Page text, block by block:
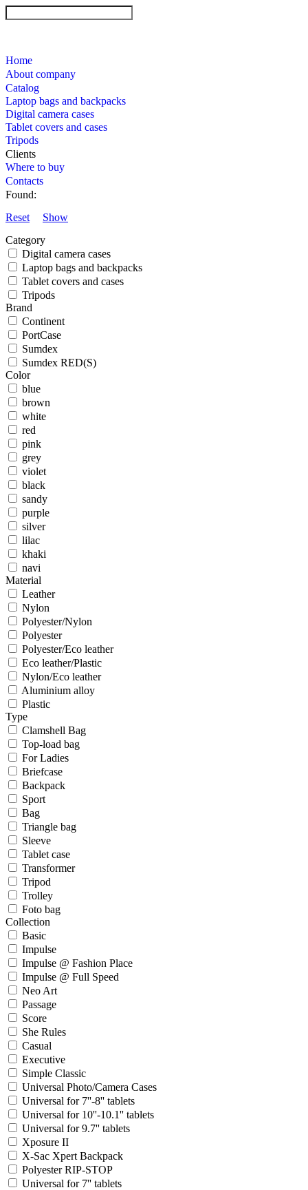
Home
About company
Catalog
Laptop bags and backpacks
Digital camera cases
Tablet covers and cases
Tripods
Clients
Where to buy
Contacts
Found:
Reset
Show
Category
Digital camera cases
Laptop bags and backpacks
Tablet covers and cases
Tripods
Brand
Continent
PortCase
Sumdex
Sumdex RED(S)
Color
blue
brown
white
red
pink
grey
violet
black
sandy
purple
silver
lilac
khaki
navi
Material
Leather
Nylon
Polyester/Nylon
Polyester
Polyester/Eco leather
Eco leather/Plastic
Nylon/Eco leather
Aluminium alloy
Plastic
Type
Clamshell Bag
Top-load bag
For Ladies
Briefcase
Backpack
Sport
Bag
Triangle bag
Sleeve
Tablet case
Transformer
Tripod
Trolley
Foto bag
Collection
Basic
Impulse
Impulse @ Fashion Place
Impulse @ Full Speed
Neo Art
Passage
Score
She Rules
Casual
Executive
Simple Classic
Universal Photo/Camera Cases
Universal for 7''-8'' tablets
Universal for 10''-10.1'' tablets
Universal for 9.7'' tablets
Xposure II
X-Sac Xpert Backpack
Polyester RIP-STOP
Universal for 7'' tablets